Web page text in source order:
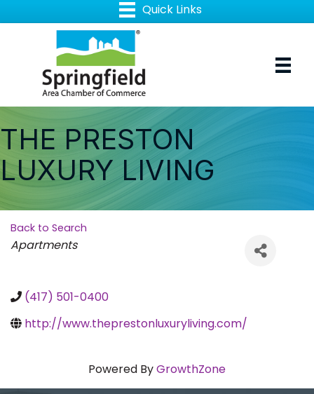
THE PRESTON
LUXURY LIVING
Back to Search
Categories
Apartments
(417) 501-0400
http://www.theprestonluxuryliving.com/
Powered ByGrowthZone